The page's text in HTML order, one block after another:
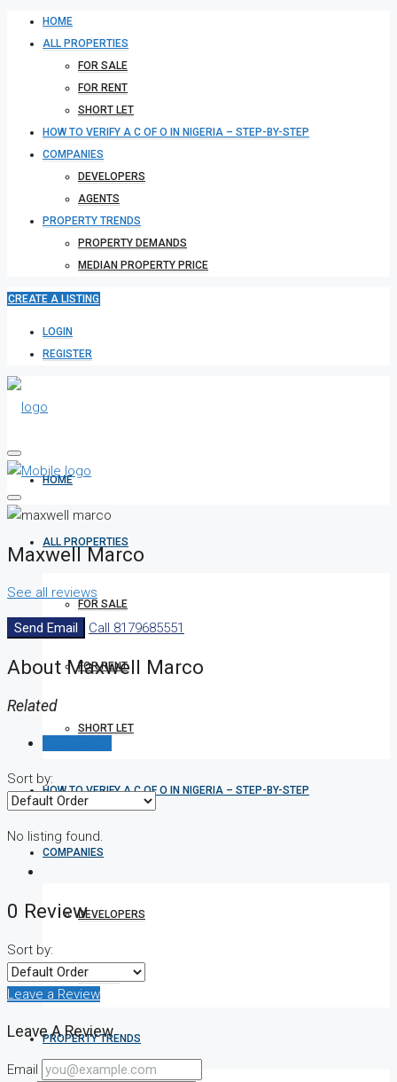
HOME
ALL PROPERTIES
FOR SALE
FOR RENT
SHORT LET
HOW TO VERIFY A C OF O IN NIGERIA – STEP-BY-STEP
COMPANIES
DEVELOPERS
AGENTS
PROPERTY TRENDS
PROPERTY DEMANDS
MEDIAN PROPERTY PRICE
CREATE A LISTING
LOGIN
REGISTER
HOME
ALL PROPERTIES
FOR SALE
FOR RENT
SHORT LET
HOW TO VERIFY A C OF O IN NIGERIA – STEP-BY-STEP
COMPANIES
DEVELOPERS
AGENTS
PROPERTY TRENDS
Maxwell Marco
See all reviews
Send Email Call 8179685551
About Maxwell Marco
Related
Sort by:
No listing found.
0 Review
Sort by:
Leave a Review
Leave A Review
Email